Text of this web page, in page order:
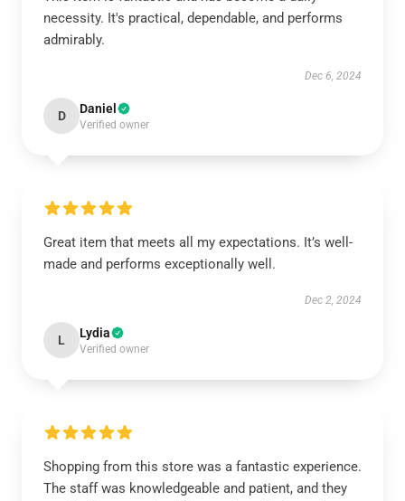
necessity. It's practical, dependable, and performs
admirably.
Dec 6, 2024
D Daniel
Verified owner
Great item that meets all my expectations. It’s well-
made and performs exceptionally well.
Dec 2, 2024
L Lydia
Verified owner
Shopping from this store was a fantastic experience.
The staff was knowledgeable and patient, and they